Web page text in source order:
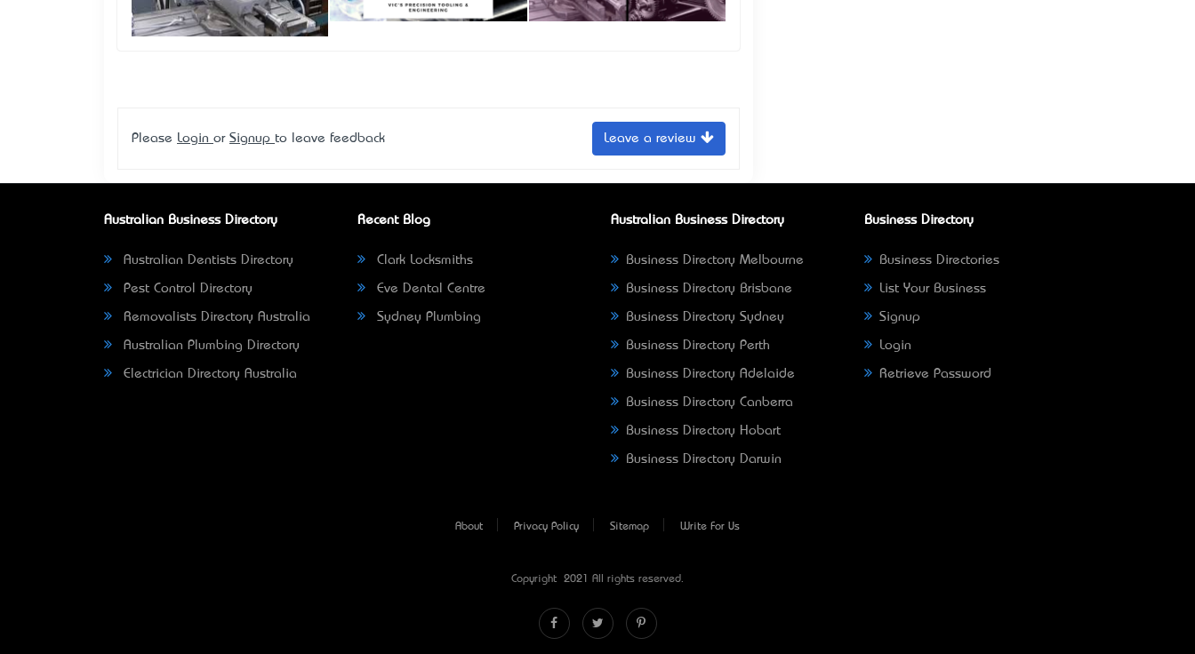
Please Login or Signup to leave feedback Leave a review
Australian Business Directory
Australian Dentists Directory
Pest Control Directory
Removalists Directory Australia
Australian Plumbing Directory
Electrician Directory Australia
Recent Blog
Clark Locksmiths
Eve Dental Centre
Sydney Plumbing
Australian Business Directory
Business Directory Melbourne
Business Directory Brisbane
Business Directory Sydney
Business Directory Perth
Business Directory Adelaide
Business Directory Canberra
Business Directory Hobart
Business Directory Darwin
Business Directory
Business Directories
List Your Business
Signup
Login
Retrieve Password
About Privacy Policy Sitemap Write For Us
Copyright © 2021 All rights reserved.